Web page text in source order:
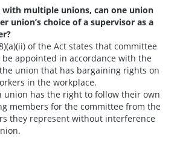
with multiple unions, can one union
union’s choice of a supervisor as a
of the Act states that committee
appointed in accordance with the
union that has bargaining rights on
in the workplace.
union has the right to follow their own
members for the committee from the
they represent without interference